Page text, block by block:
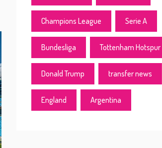
Champions League Serie A
Bundesliga Tottenham Hotspur
Donald Trump transfer news
England Argentina